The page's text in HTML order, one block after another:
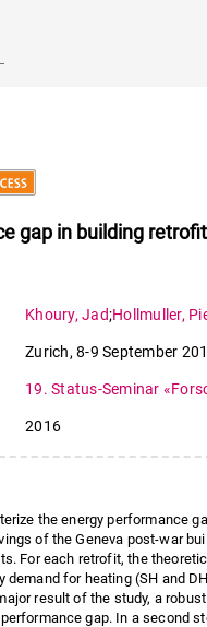
gap in building
Khoury, Jad;Hollmuller,
Zurich, 8-9 September
19. Status-Seminar
2016
the energy performance
of the Geneva post-war
For each retrofit, the
demand for heating (SH and
result of the study, a
gap. In a second